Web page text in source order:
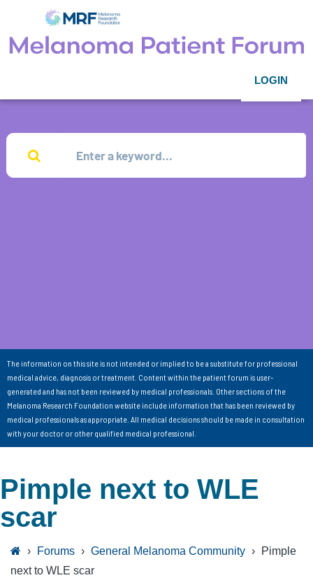
LOGIN
The information on this site is not intended or implied to be a substitute for professional
medical advice, diagnosis or treatment. Content within the patient forum is user-
generated and has not been reviewed by medical professionals. Other sections of the
Melanoma Research Foundation website include information that has been reviewed by
medical professionals as appropriate. All medical decisions should be made in consultation
with your doctor or other qualified medical professional.
Pimple next to WLE
scar
› Forums › General Melanoma Community ›
Pimple
next to WLE scar